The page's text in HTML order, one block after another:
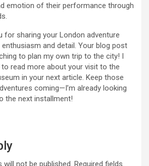
emotion of their performance through
for sharing your London adventure
and detail. Your blog post
to plan my own trip to the city! I
to read more about your visit to the
in your next article. Keep those
coming—I’m already looking
the next installment!
not be published. Required fields